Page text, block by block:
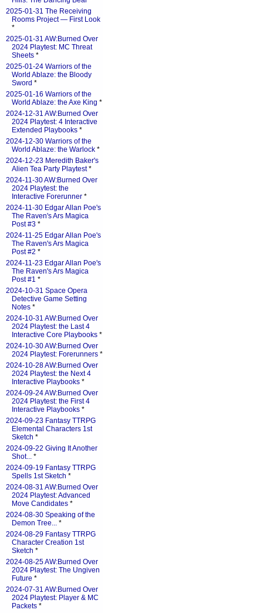
2025-01-31 The Receiving
Rooms Project — First Look
*
2025-01-31 AW:Burned Over
2024 Playtest: MC Threat
Sheets *
2025-01-24 Warriors of the
World Ablaze: the Bloody
Sword *
2025-01-16 Warriors of the
World Ablaze: the Axe King *
2024-12-31 AW:Burned Over
2024 Playtest: 4 Interactive
Extended Playbooks *
2024-12-30 Warriors of the
World Ablaze: the Warlock *
2024-12-23 Meredith Baker's
Alien Tea Party Playtest*
2024-11-30 AW:Burned Over
2024 Playtest: the
Interactive Forerunner *
2024-11-30 Edgar Allan Poe's
The Raven's Ars Magica
Post #3 *
2024-11-25 Edgar Allan Poe's
The Raven's Ars Magica
Post #2 *
2024-11-23 Edgar Allan Poe's
The Raven's Ars Magica
Post #1 *
2024-10-31 Space Opera
Detective Game Setting
Notes *
2024-10-31 AW:Burned Over
2024 Playtest: the Last 4
Interactive Core Playbooks *
2024-10-30 AW:Burned Over
2024 Playtest: Forerunners *
2024-10-28 AW:Burned Over
2024 Playtest: the Next 4
Interactive Playbooks *
2024-09-24 AW:Burned Over
2024 Playtest: the First 4
Interactive Playbooks *
2024-09-23 Fantasy TTRPG
Elemental Characters 1st
Sketch *
2024-09-22 Giving It Another
Shot... *
2024-09-19 Fantasy TTRPG
Spells 1st Sketch *
2024-08-31 AW:Burned Over
2024 Playtest: Advanced
Move Candidates *
2024-08-30 Speaking of the
Demon Tree... *
2024-08-29 Fantasy TTRPG
Character Creation 1st
Sketch *
2024-08-25 AW:Burned Over
2024 Playtest: The Ungiven
Future *
2024-07-31 AW:Burned Over
2024 Playtest: Player & MC
Packets *